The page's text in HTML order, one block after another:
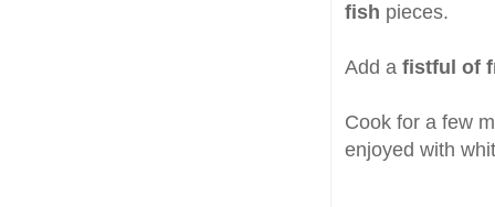
fish pieces.
Add a fistful of
Cook for a few
enjoyed with